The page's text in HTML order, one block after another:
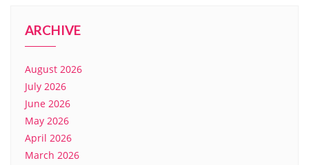
ARCHIVE
August 2026
July 2026
June 2026
May 2026
April 2026
March 2026